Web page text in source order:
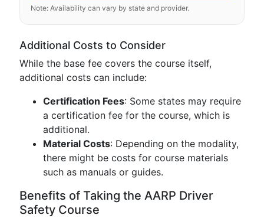
Note: Availability can vary by state and provider.
Additional Costs to Consider
While the base fee covers the course itself,
additional costs can include:
Certification Fees: Some states may require
a certification fee for the course, which is
additional.
Material Costs: Depending on the modality,
there might be costs for course materials
such as manuals or guides.
Benefits of Taking the AARP Driver
Safety Course